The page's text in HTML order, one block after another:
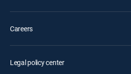
Careers
Legal policy center